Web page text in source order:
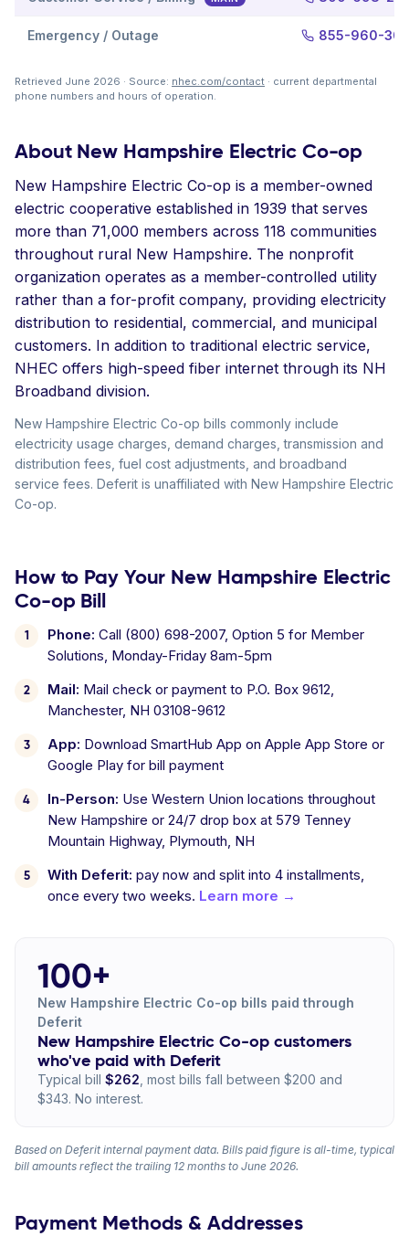
Emergency / Outage 855-960-
Retrieved June 2026 · Source: nhec.com/contact · current departmental
phone numbers and hours of operation.
About New Hampshire Electric Co-op
New Hampshire Electric Co-op is a member-owned
electric cooperative established in 1939 that serves
more than 71,000 members across 118 communities
throughout rural New Hampshire. The nonprofit
organization operates as a member-controlled utility
rather than a for-profit company, providing electricity
distribution to residential, commercial, and municipal
customers. In addition to traditional electric service,
NHEC offers high-speed fiber internet through its NH
Broadband division.
New Hampshire Electric Co-op bills commonly include
electricity usage charges, demand charges, transmission and
distribution fees, fuel cost adjustments, and broadband
service fees. Deferit is unaffiliated with New Hampshire Electric
Co-op.
How to Pay Your New Hampshire Electric
Co-op Bill
Phone: Call (800) 698-2007, Option 5 for Member
Solutions, Monday-Friday 8am-5pm
Mail: Mail check or payment to P.O. Box 9612,
Manchester, NH 03108-9612
App: Download SmartHub App on Apple App Store or
Google Play for bill payment
In-Person: Use Western Union locations throughout
New Hampshire or 24/7 drop box at 579 Tenney
Mountain Highway, Plymouth, NH
With Deferit: pay now and split into 4 installments,
once every two weeks. Learn more →
100+
New Hampshire Electric Co-op bills paid through
Deferit
New Hampshire Electric Co-op customers
who've paid with Deferit
Typical bill $262 , most bills fall between $200 and
$343. No interest.
Based on Deferit internal payment data. Bills paid figure is all-time, typical
bill amounts reflect the trailing 12 months to June 2026.
Payment Methods & Addresses